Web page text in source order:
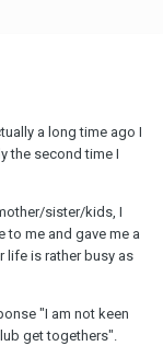
a long time ago I
the second time I
sister/kids, I
to me and gave me a
life is rather busy as
"I am not keen
get togethers".